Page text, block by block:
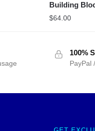
Building
$64.00
100%
PayPal